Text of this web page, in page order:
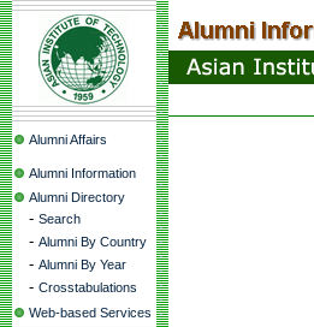
Alumni Affairs
Alumni Information
Alumni Directory
- Search
- Alumni By Country
- Alumni By Year
- Crosstabulations
Web-based Services